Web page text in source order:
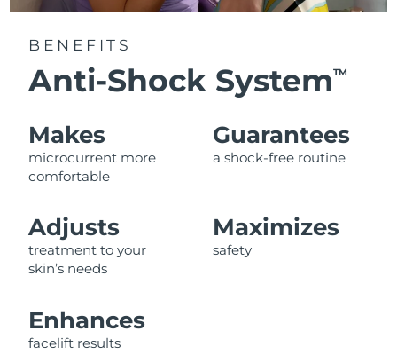
BENEFITS
Anti-Shock SystemTM
Makes
microcurrent more
comfortable
Guarantees
a shock-free routine
Adjusts
treatment to your
skin’s needs
Maximizes
safety
Enhances
facelift results